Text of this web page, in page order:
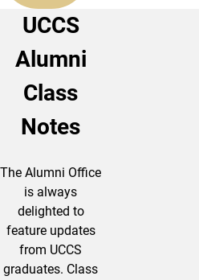
UCCS
Alumni
Class
Notes
The Alumni Office
is always
delighted to
feature updates
from UCCS
graduates. Class